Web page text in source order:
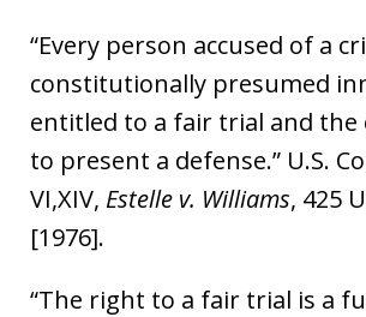
“Every person accused of a
constitutionally presumed
entitled to a fair trial and
to present a defense.” U.S.
VI,XIV, Estelle v. Williams, 425
[1976].
“The right to a fair trial is a